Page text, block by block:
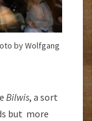
by Wolfgang
Bilwis, a sort
but more